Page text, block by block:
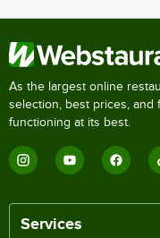
As the largest online
selection, best prices,
functioning at its best.
Services